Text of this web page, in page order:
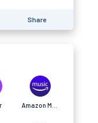
Share